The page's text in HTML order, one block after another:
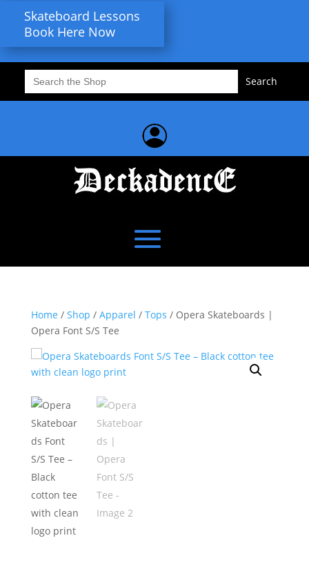
Skateboard Lessons
Book Here Now
Search
for:
Home / Shop / Apparel / Tops / Opera Skateboards |
Opera Font S/S Tee